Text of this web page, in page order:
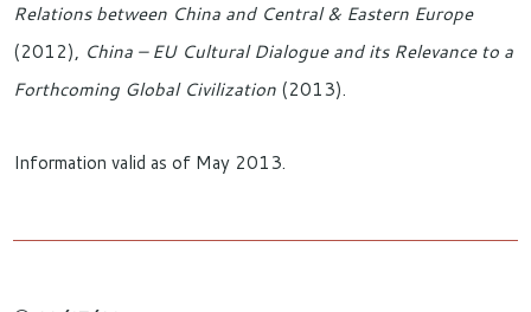
Relations between China and Central & Eastern Europe
(2012), China – EU Cultural Dialogue and its Relevance to a
Forthcoming Global Civilization (2013).
Information valid as of May 2013.